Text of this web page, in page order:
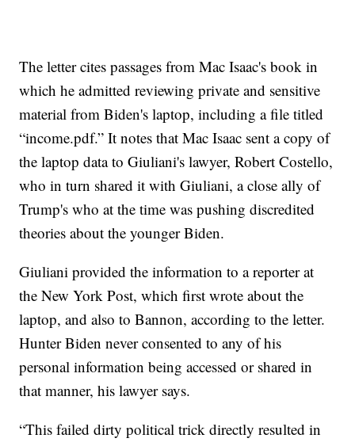
The letter cites passages from Mac Isaac's book in
which he admitted reviewing private and sensitive
material from Biden's laptop, including a file titled
“income.pdf.” It notes that Mac Isaac sent a copy of
the laptop data to Giuliani's lawyer, Robert Costello,
who in turn shared it with Giuliani, a close ally of
Trump's who at the time was pushing discredited
theories about the younger Biden.
Giuliani provided the information to a reporter at
the New York Post, which first wrote about the
laptop, and also to Bannon, according to the letter.
Hunter Biden never consented to any of his
personal information being accessed or shared in
that manner, his lawyer says.
“This failed dirty political trick directly resulted in